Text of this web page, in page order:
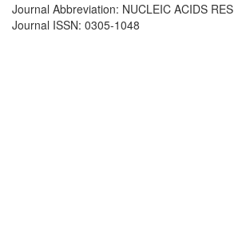
Journal Abbreviation: NUCLEIC ACIDS RES
Journal ISSN: 0305-1048